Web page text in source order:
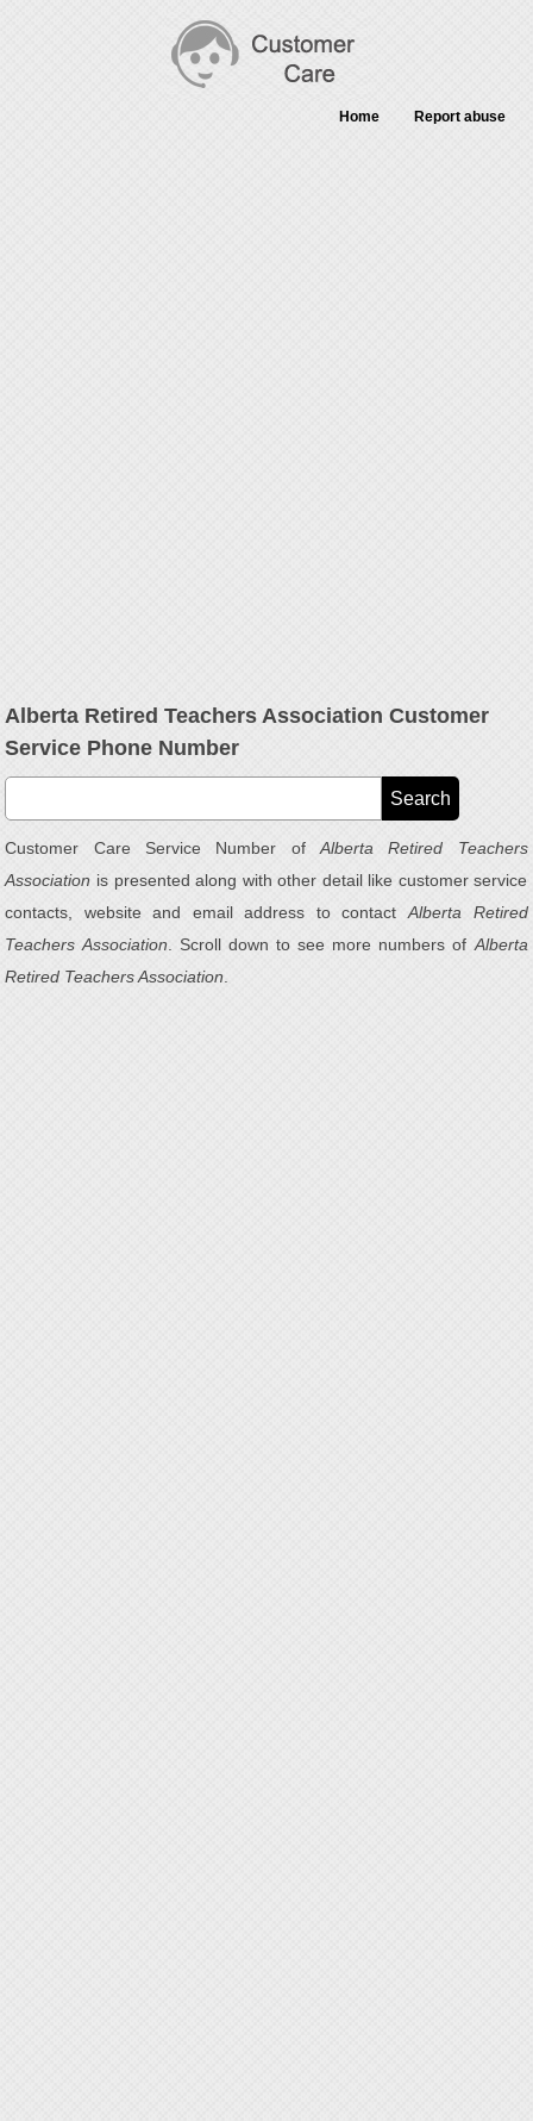
Home Report abuse
Alberta Retired Teachers Association Customer
Service Phone Number
Customer Care Service Number of Alberta Retired Teachers
Association is presented along with other detail like customer service
contacts, website and email address to contact Alberta Retired
Teachers Association. Scroll down to see more numbers of Alberta
Retired Teachers Association